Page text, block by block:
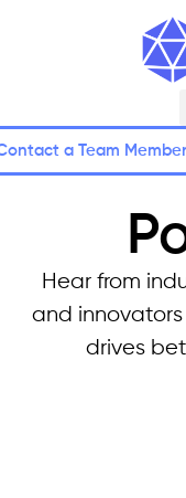
a Team Member
Hear from
and
drives